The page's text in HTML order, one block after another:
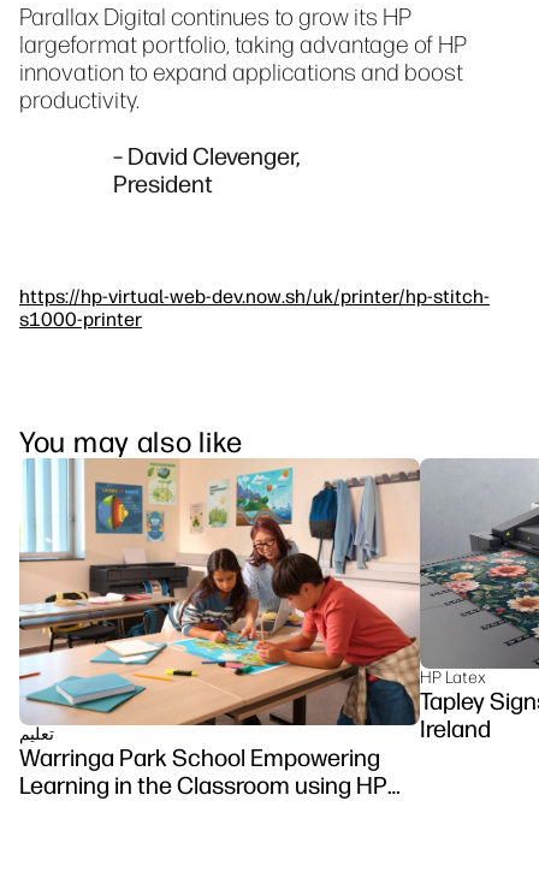
Parallax Digital continues to grow its HP
largeformat portfolio, taking advantage of HP
innovation to expand applications and boost
productivity.
– David Clevenger,
President
https://hp-virtual-web-dev.now.sh/uk/printer/hp-stitch-
s1000-printer
You may also like
تعلیم
Warringa Park School Empowering
Learning in the Classroom using HP
HP Latex
Tapley
Ireland